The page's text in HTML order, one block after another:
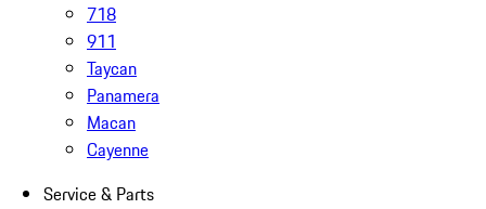
718
911
Taycan
Panamera
Macan
Cayenne
Service & Parts